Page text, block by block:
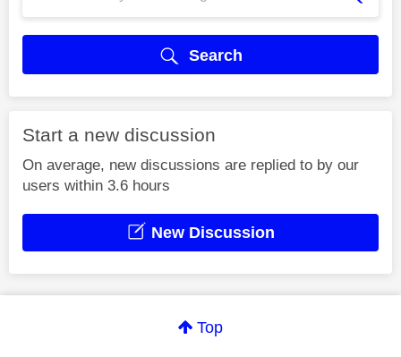
Search
Start a new discussion
On average, new discussions are replied to by our
users within 3.6 hours
New Discussion
Top